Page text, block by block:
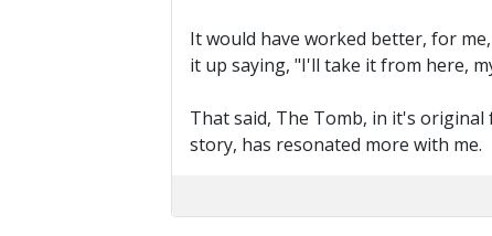
It would have worked better, for
it up saying, "I'll take it from here,
That said, The Tomb, in it's
story, has resonated more with me.